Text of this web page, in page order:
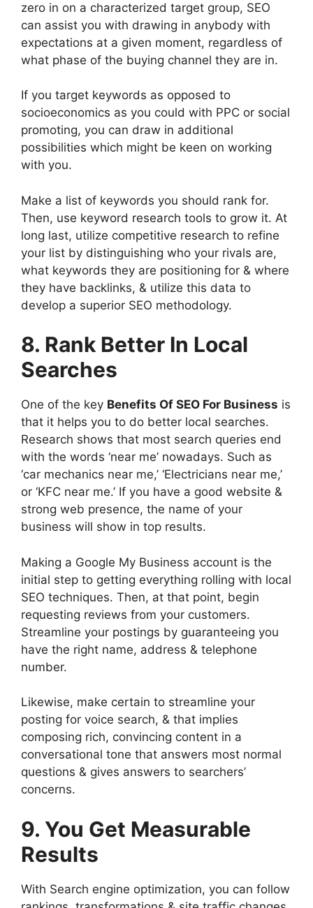
zero in on a characterized target group, SEO
can assist you with drawing in anybody with
expectations at a given moment, regardless of
what phase of the buying channel they are in.
If you target keywords as opposed to
socioeconomics as you could with PPC or social
promoting, you can draw in additional
possibilities which might be keen on working
with you.
Make a list of keywords you should rank for.
Then, use keyword research tools to grow it. At
long last, utilize competitive research to refine
your list by distinguishing who your rivals are,
what keywords they are positioning for & where
they have backlinks, & utilize this data to
develop a superior SEO methodology.
8. Rank Better In Local
Searches
One of the key Benefits Of SEO For Business is
that it helps you to do better local searches.
Research shows that most search queries end
with the words ‘near me’ nowadays. Such as
‘car mechanics near me,’ ‘Electricians near me,’
or ‘KFC near me.’ If you have a good website &
strong web presence, the name of your
business will show in top results.
Making a Google My Business account is the
initial step to getting everything rolling with local
SEO techniques. Then, at that point, begin
requesting reviews from your customers.
Streamline your postings by guaranteeing you
have the right name, address & telephone
number.
Likewise, make certain to streamline your
posting for voice search, & that implies
composing rich, convincing content in a
conversational tone that answers most normal
questions & gives answers to searchers’
concerns.
9. You Get Measurable
Results
With Search engine optimization, you can follow